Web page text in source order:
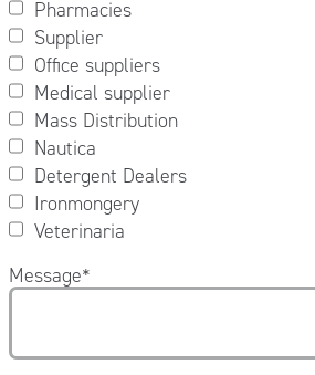
Pharmacies
Supplier
Office suppliers
Medical supplier
Mass Distribution
Nautica
Detergent Dealers
Ironmongery
Veterinaria
Message*